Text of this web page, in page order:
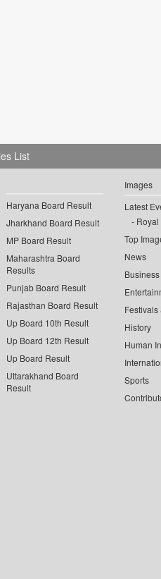
List
Haryana Board Result
Jharkhand Board Result
MP Board Result
Maharashtra Board
Results
Punjab Board Result
Rajasthan Board Result
Up Board 10th Result
Up Board 12th Result
Up Board Result
Uttarakhand Board
Result
Images
Latest
Royal
Top
News
Business
History
Human
Sports